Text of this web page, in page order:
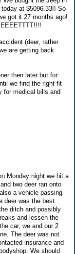
at $5096.33!! So
got it 27 months ago!
(deer, rather
are getting back
then later but for
we find the right fit
for medical bills and
Monday night we hit a
two deer ran onto
a vehicle passing
deer was the best
ditch and possibly
and lessen the
car, we and our 2
The deer was not
insurance and
We should